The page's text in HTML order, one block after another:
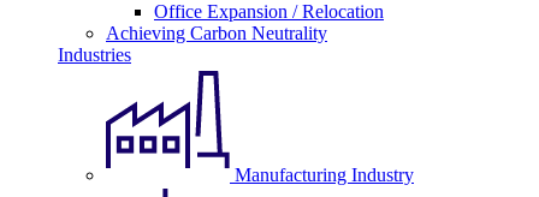
Office Expansion / Relocation
Achieving Carbon Neutrality
Industries
Manufacturing Industry